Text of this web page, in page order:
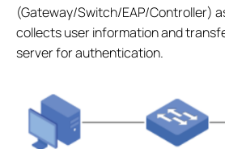
(Gateway/Switch/EAP/Controller)
collects user information and
server for authentication.